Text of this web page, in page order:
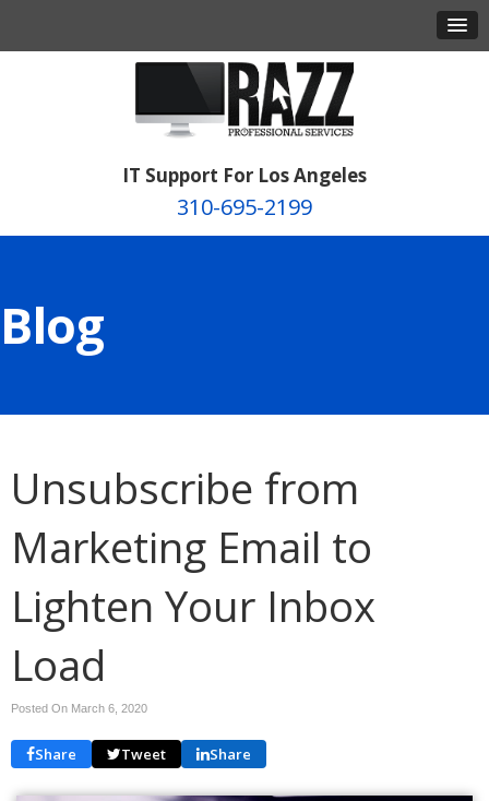
IT Support For Los Angeles
310-695-2199
Blog
Unsubscribe from
Marketing Email to
Lighten Your Inbox
Load
Posted On March 6, 2020
Share Tweet Share